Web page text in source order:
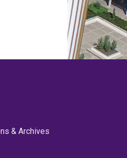
& Archives